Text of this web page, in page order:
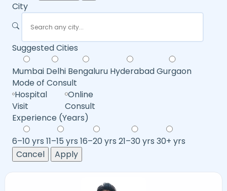
City
Suggested Cities
Mumbai Delhi Bengaluru HyderabadGurgaon
Mode of Consult
Hospital
Visit
Online
Consult
Experience (Years)
6–10 yrs 11–15 yrs 16–20 yrs 21–30 yrs 30+ yrs
Cancel
Apply